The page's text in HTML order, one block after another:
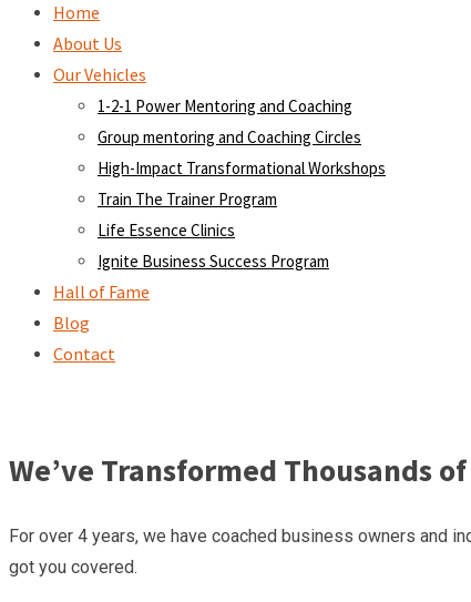
Home
About Us
Our Vehicles
1-2-1 Power Mentoring and Coaching
Group mentoring and Coaching Circles
High-Impact Transformational Workshops
Train The Trainer Program
Life Essence Clinics
Ignite Business Success Program
Hall of Fame
Blog
Contact
We’ve Transformed Thousands
For over 4 years, we have coached business owners and
got you covered.